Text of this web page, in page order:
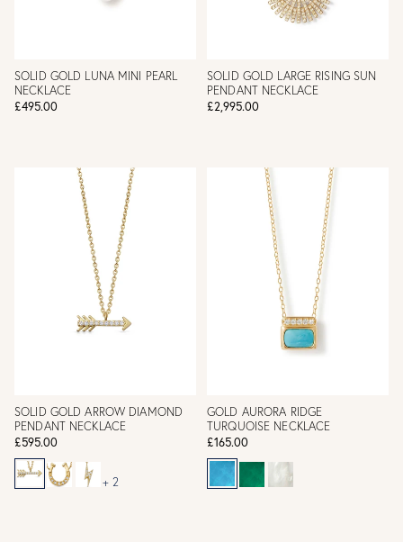
SOLID GOLD LUNA MINI PEARL
NECKLACE
£495.00
SOLID GOLD LARGE RISING SUN
PENDANT NECKLACE
£2,995.00
SOLID GOLD ARROW DIAMOND
PENDANT NECKLACE
£595.00
+ 2
GOLD AURORA RIDGE
TURQUOISE NECKLACE
£165.00